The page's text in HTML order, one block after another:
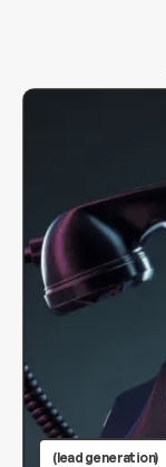
(lead generation)